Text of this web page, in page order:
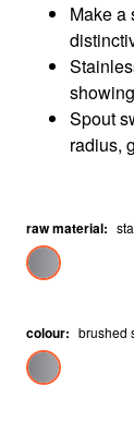
Make a
Spout
radius,
raw material:
colour: brushed